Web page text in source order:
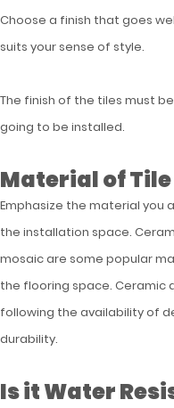
Choose a finish that goes
suits your sense of style.
The finish of the tiles must
going to be installed.
Material of Tile
Emphasize the material you
the installation space.
mosaic are some popular
the flooring space. Ceramic
following the availability of
durability.
Is it Water